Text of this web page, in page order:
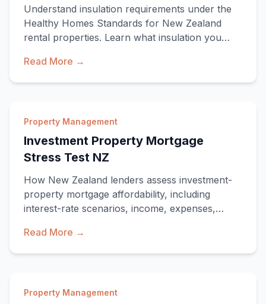
Understand insulation requirements under the
Healthy Homes Standards for New Zealand
rental properties. Learn what insulation you
Read More →
Property Management
Investment Property Mortgage
Stress Test NZ
How New Zealand lenders assess investment-
property mortgage affordability, including
interest-rate scenarios, income, expenses,
Read More →
Property Management